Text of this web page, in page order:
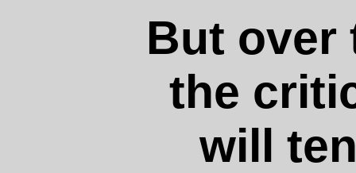
But over
the
will